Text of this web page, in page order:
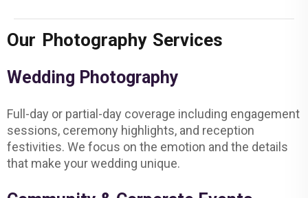
Our Photography Services
Wedding Photography
Full-day or partial-day coverage including engagement
sessions, ceremony highlights, and reception
festivities. We focus on the emotion and the details
that make your wedding unique.